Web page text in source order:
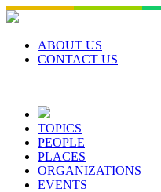
Skip
to
contentABOUT US
CONTACT US
TOPICS
PEOPLE
PLACES
ORGANIZATIONS
EVENTS